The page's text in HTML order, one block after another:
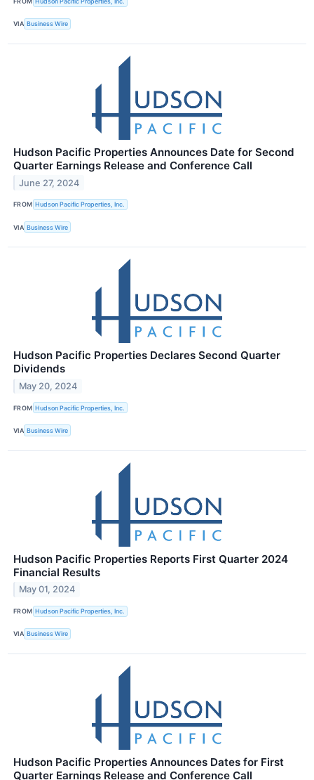
VIA Business Wire
Hudson Pacific Properties Announces Date for Second
Quarter Earnings Release and Conference Call
June 27, 2024
FROM Hudson Pacific Properties, Inc.
VIA Business Wire
Hudson Pacific Properties Declares Second Quarter
Dividends
May 20, 2024
FROM Hudson Pacific Properties, Inc.
VIA Business Wire
Hudson Pacific Properties Reports First Quarter 2024
Financial Results
May 01, 2024
FROM Hudson Pacific Properties, Inc.
VIA Business Wire
Hudson Pacific Properties Announces Dates for First
Quarter Earnings Release and Conference Call